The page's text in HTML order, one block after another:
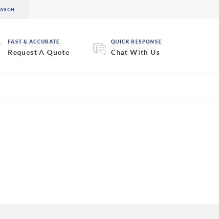
FAST & ACCURATE
Request A Quote
QUICK RESPONSE
Chat With Us